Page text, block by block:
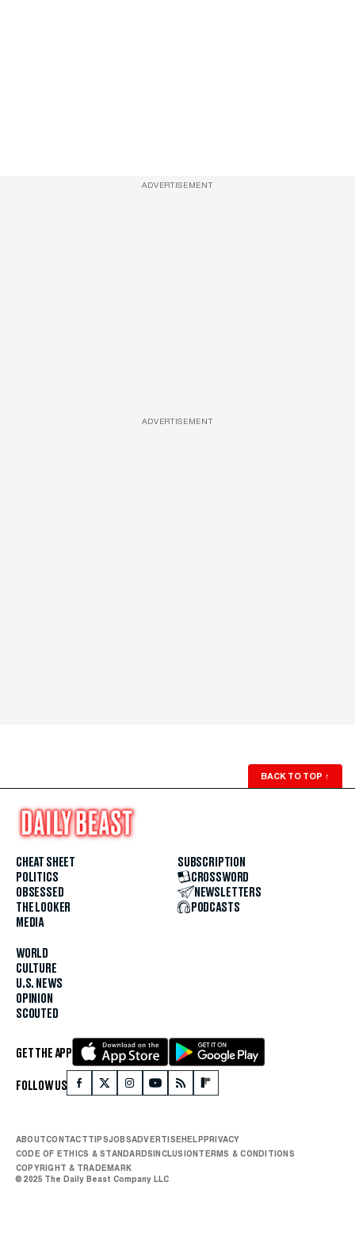
ADVERTISEMENT
ADVERTISEMENT
BACK TO TOP ↑
CHEAT SHEET
POLITICS
OBSESSED
THE LOOKER
MEDIA
WORLD
CULTURE
U.S. NEWS
OPINION
SCOUTED
SUBSCRIPTION
CROSSWORD
NEWSLETTERS
PODCASTS
GET THE APP
FOLLOW US
ABOUTCONTACTTIPSJOBSADVERTISEHELPPRIVACY
CODE OF ETHICS & STANDARDSINCLUSIONTERMS & CONDITIONS
COPYRIGHT & TRADEMARK
© 2025 The Daily Beast Company LLC